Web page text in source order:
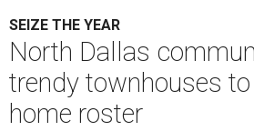
SEIZE THE YEAR
North Dallas
trendy townhouses
home roster